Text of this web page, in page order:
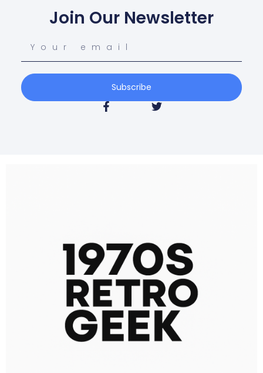
Join Our Newsletter
Subscribe